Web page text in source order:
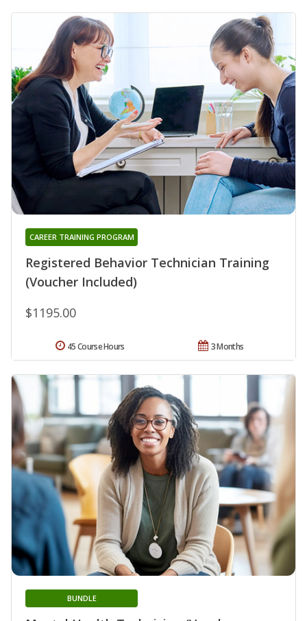
Registered Behavior Technician Training
(Voucher Included)
CAREER TRAINING PROGRAM
$1195.00
3 Months
45 Course Hours
BUNDLE